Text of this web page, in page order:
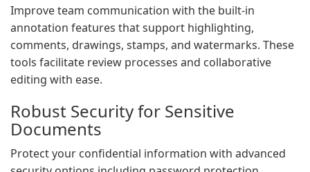
Improve team communication with the built-in
annotation features that support highlighting,
comments, drawings, stamps, and watermarks. These
tools facilitate review processes and collaborative
editing with ease.
Robust Security for Sensitive
Documents
Protect your confidential information with advanced